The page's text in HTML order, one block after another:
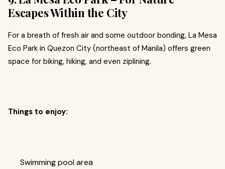
Escapes Within the City
For a breath of fresh air and some outdoor bonding, La Mesa
Eco Park in Quezon City (northeast of Manila) offers green
space for biking, hiking, and even ziplining.
Things to enjoy:
Swimming pool area